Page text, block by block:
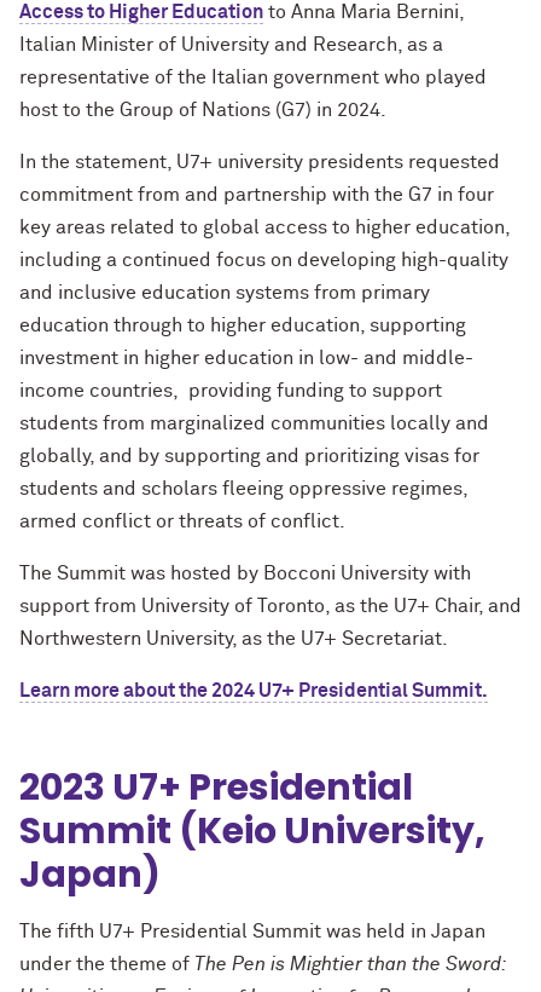
Access to Higher Education to Anna Maria Bernini,
Italian Minister of University and Research, as a
representative of the Italian government who played
host to the Group of Nations (G7) in 2024.
In the statement, U7+ university presidents requested
commitment from and partnership with the G7 in four
key areas related to global access to higher education,
including a continued focus on developing high-quality
and inclusive education systems from primary
education through to higher education, supporting
investment in higher education in low- and middle-
income countries, providing funding to support
students from marginalized communities locally and
globally, and by supporting and prioritizing visas for
students and scholars fleeing oppressive regimes,
armed conflict or threats of conflict.
The Summit was hosted by Bocconi University with
support from University of Toronto, as the U7+ Chair, and
Northwestern University, as the U7+ Secretariat.
Learn more about the 2024 U7+ Presidential Summit.
2023 U7+ Presidential
Summit (Keio University,
Japan)
The fifth U7+ Presidential Summit was held in Japan
under the theme of The Pen is Mightier than the Sword: